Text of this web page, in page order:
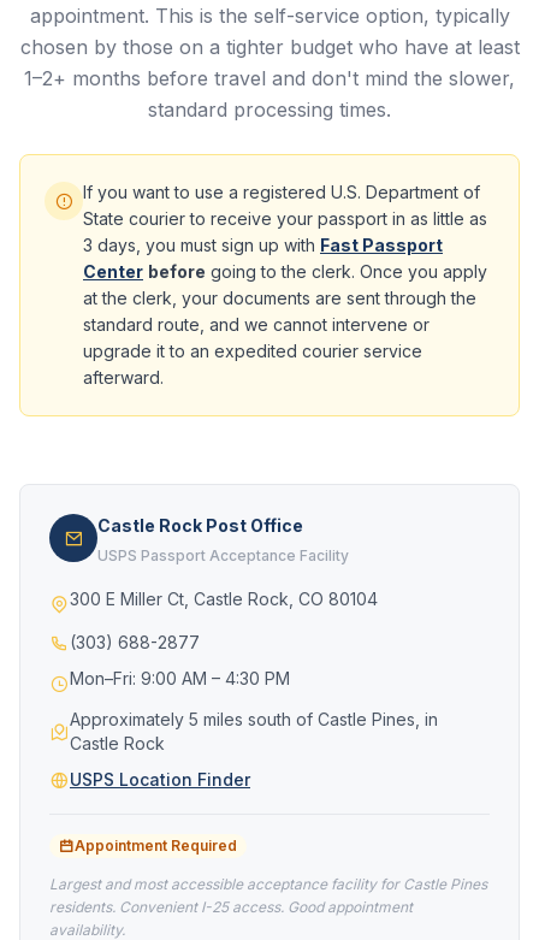
appointment. This is the self-service option, typically
chosen by those on a tighter budget who have at least
1–2+ months before travel and don't mind the slower,
standard processing times.
If you want to use a registered U.S. Department of
State courier to receive your passport in as little as
3 days, you must sign up with Fast Passport
Center before going to the clerk. Once you apply
at the clerk, your documents are sent through the
standard route, and we cannot intervene or
upgrade it to an expedited courier service
afterward.
Castle Rock Post Office
USPS Passport Acceptance Facility
300 E Miller Ct, Castle Rock, CO 80104
(303) 688-2877
Mon–Fri: 9:00 AM – 4:30 PM
Approximately 5 miles south of Castle Pines, in
Castle Rock
USPS Location Finder
Appointment Required
Largest and most accessible acceptance facility for Castle Pines
residents. Convenient I-25 access. Good appointment
availability.